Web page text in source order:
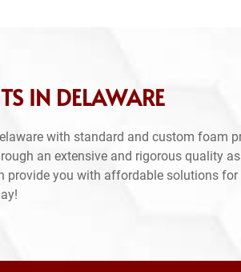
IN DELAWARE
with standard and custom foam
an extensive and rigorous quality
provide you with affordable solutions